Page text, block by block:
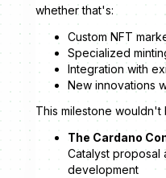
whether that's:
Custom NFT
Specialized
Integration with
New innovations
This milestone wouldn't
The Cardano
Catalyst
development